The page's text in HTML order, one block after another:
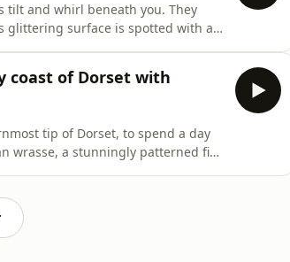
tilt and whirl beneath you. They
glittering surface is spotted with a
coast of Dorset with
tip of Dorset, to spend a day
wrasse, a stunningly patterned fish